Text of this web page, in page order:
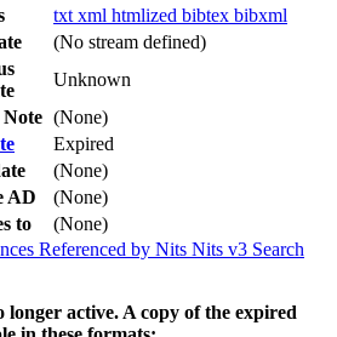
txt xml htmlized bibtex bibxml
(No stream defined)
Unknown
(None)
Expired
(None)
AD
(None)
to
(None)
Referenced by Nits Nits v3 Search
active. A copy of the expired